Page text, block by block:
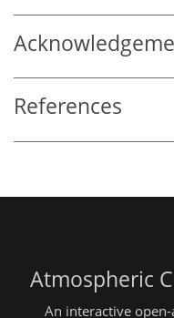
References
Atmospheric
An interactive